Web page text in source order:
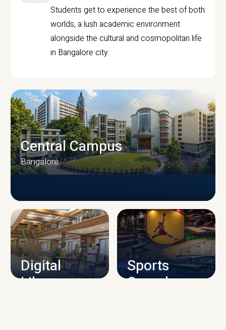
Students get to experience the best of both
worlds, a lush academic environment
alongside the cultural and cosmopolitan life
in Bangalore city.
CAMPUS INFRASTRUCTURE
Central Campus
Bangalore
Digital
Library
Sports
Complex